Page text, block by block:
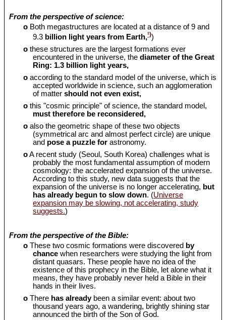
From the perspective of science:
o Both megastructures are located at a distance of 9 and
9.3 billion light years from Earth,¹))
o these structures are the largest formations ever
encountered in the universe, thediameter of the Great
Ring: 1.3 billion light years,
o according to the standard model of the universe, which is
accepted worldwide in science, such an agglomeration
of matter should not even exist,
o this "cosmic principle" of science, the standard model,
must therefore be reconsidered,
o also the geometric shape of these two objects
(symmetrical arc and almost perfect circle) are unique
and pose a puzzle for astronomy.
oA recent study (Seoul, South Korea) challenges what is
probably the most fundamental assumption of modern
cosmology: the accelerated expansion of the universe.
According to this study, new data suggests that the
expansion of the universe is no longer accelerating, but
has already begun to slow down. (Universe
expansion may be slowing, not accelerating, study
suggests.)
From the perspective of the Bible:
o These two cosmic formations were discovered by
chancewhen researchers were studying the light from
distant quasars. These people have no idea of the
existence of this prophecy in the Bible, let alone what it
means, they have probably never held a Bible in their
hands in their lives.
o There has alreadybeen a similar event: about two
thousand years ago, a wandering, brightly shining star
announced the birth of the Son of God.